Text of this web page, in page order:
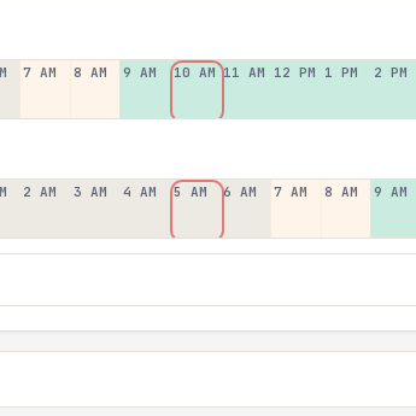
7 AM 8 AM 9 AM 10 AM 11 AM 12 PM 1 PM 2 PM
2 AM 3 AM 4 AM 5 AM 6 AM 7 AM 8 AM 9 AM